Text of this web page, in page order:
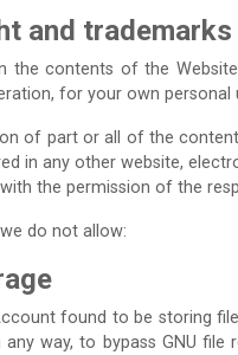
and trademarks
the contents of the
for your own
of part or all of the
in any other website,
the permission of the
do not allow:
found to be storing
any way, to bypass GNU